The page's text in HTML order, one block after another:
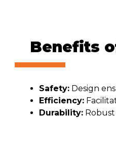
Benefits
Safety: Design
Efficiency:
Durability: